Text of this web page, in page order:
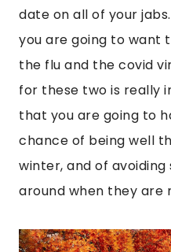
date on all of your
you are going to want
the flu and the covid
for these two is really
that you are going to
chance of being well
winter, and of
around when they are